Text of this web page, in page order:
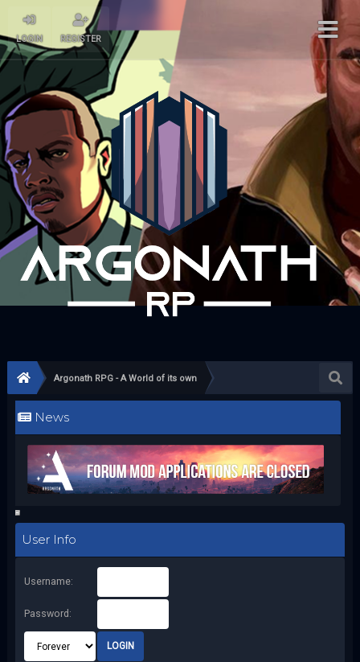
LOGIN REGISTER
Argonath RPG - A World of its own
News
User Info
Username:
Password: